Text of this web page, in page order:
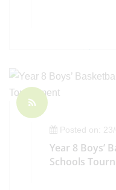
Posted on:
Year 8 Boys’
Schools